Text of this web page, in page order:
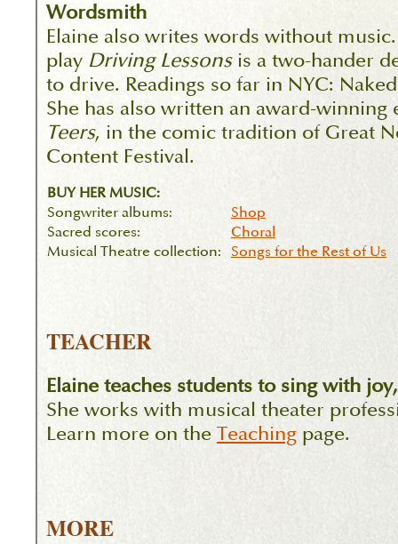
Wordsmith
Elaine also writes words without
play Driving Lessonsis a two-hander
to drive. Readings so far in NYC:
She has also written an award-
Teers, in the comic tradition of Great
Content Festival.
BUY HER MUSIC:
Songwriter albums:
Shop
Sacred scores:
Choral
Musical Theatre collection:
Songs for the Rest of Us
TEACHER
Elaine teaches students to sing with
She works with musical theater
Learn more on the Teaching page.
MORE